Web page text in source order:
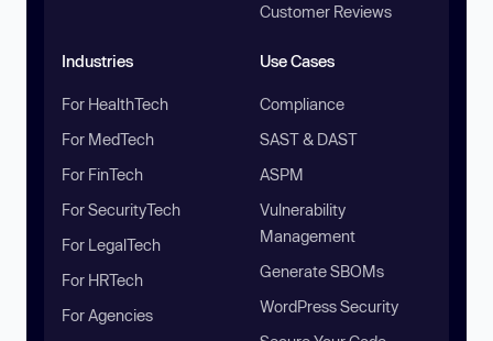
Customer Reviews
Industries
For HealthTech
For MedTech
For FinTech
For SecurityTech
For LegalTech
For HRTech
For Agencies
Use Cases
Compliance
SAST & DAST
ASPM
Vulnerability
Management
Generate SBOMs
WordPress Security